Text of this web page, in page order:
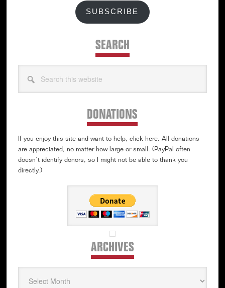
SUBSCRIBE
SEARCH
this
DONATIONS
If you enjoy this site and want to help, click here. All donations
are appreciated, no matter how large or small. (PayPal often
doesn’t identify donors, so I might not be able to thank you
directly.)
ARCHIVESArchives